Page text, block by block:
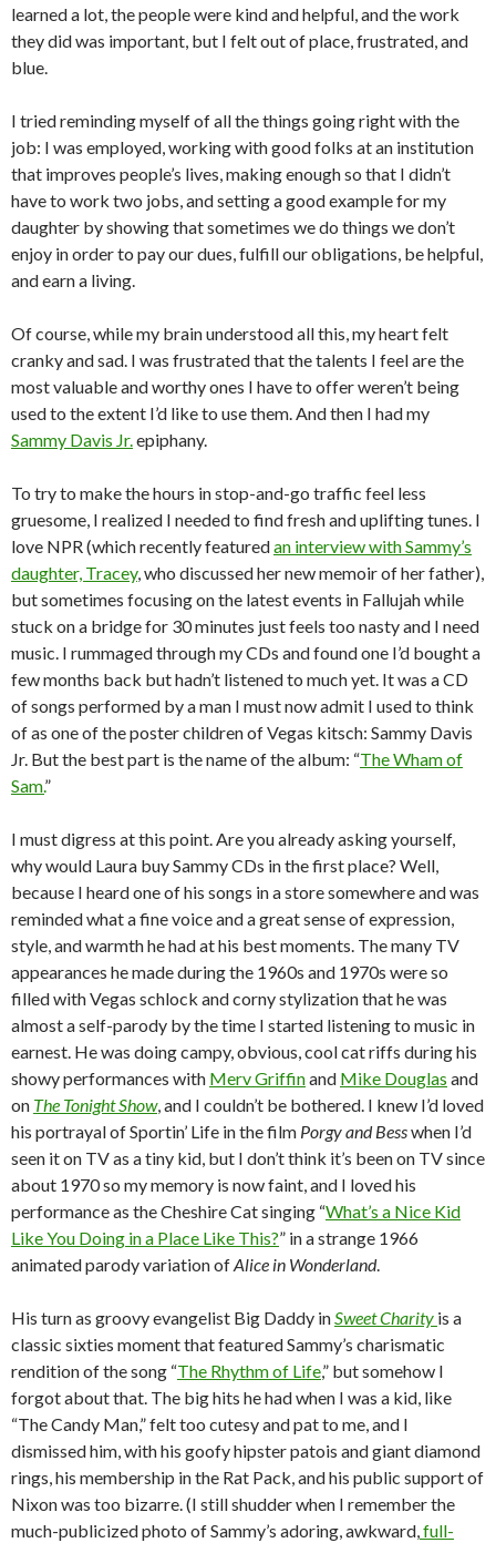
learned a lot, the people were kind and helpful, and the work
they did was important, but I felt out of place, frustrated, and
blue.
I tried reminding myself of all the things going right with the
job: I was employed, working with good folks at an institution
that improves people’s lives, making enough so that I didn’t
have to work two jobs, and setting a good example for my
daughter by showing that sometimes we do things we don’t
enjoy in order to pay our dues, fulfill our obligations, be helpful,
and earn a living.
Of course, while my brain understood all this, my heart felt
cranky and sad. I was frustrated that the talents I feel are the
most valuable and worthy ones I have to offer weren’t being
used to the extent I’d like to use them. And then I had my
Sammy Davis Jr.epiphany.
To try to make the hours in stop-and-go traffic feel less
gruesome, I realized I needed to find fresh and uplifting tunes. I
love NPR (which recently featuredan interview with Sammy’s
daughter, Tracey, who discussed her new memoir of her father),
but sometimes focusing on the latest events in Fallujah while
stuck on a bridge for 30 minutes just feels too nasty and I need
music. I rummaged through my CDs and found one I’d bought a
few months back but hadn’t listened to much yet. It was a CD
of songs performed by a man I must now admit I used to think
of as one of the poster children of Vegas kitsch: Sammy Davis
Jr. But the best part is the name of the album: “The Wham of
Sam.”
I must digress at this point. Are you already asking yourself,
why would Laura buy Sammy CDs in the first place? Well,
because I heard one of his songs in a store somewhere and was
reminded what a fine voice and a great sense of expression,
style, and warmth he had at his best moments. The many TV
appearances he made during the 1960s and 1970s were so
filled with Vegas schlock and corny stylization that he was
almost a self-parody by the time I started listening to music in
earnest. He was doing campy, obvious, cool cat riffs during his
showy performances with Merv Griffinand Mike Douglas and
on The Tonight Show, and I couldn’t be bothered. I knew I’d loved
his portrayal of Sportin’ Life in the film Porgy and Besswhen I’d
seen it on TV as a tiny kid, but I don’t think it’s been on TV since
about 1970 so my memory is now faint, and I loved his
performance as the Cheshire Cat singing “What’s a Nice Kid
Like You Doing in a Place Like This?” in a strange 1966
animated parody variation ofAlice in Wonderland.
His turn as groovy evangelist Big Daddy inSweet Charity is a
classic sixties moment that featured Sammy’s charismatic
rendition of the song “The Rhythm of Life,” but somehow I
forgot about that. The big hits he had when I was a kid, like
“The Candy Man,” felt too cutesy and pat to me, and I
dismissed him, with his goofy hipster patois and giant diamond
rings, his membership in the Rat Pack, and his public support of
Nixon was too bizarre. (I still shudder when I remember the
much-publicized photo of Sammy’s adoring, awkward,full-